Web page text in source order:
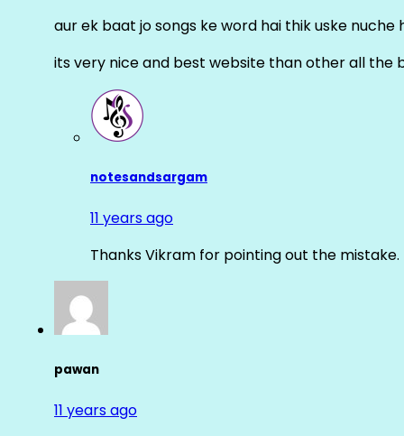
aur ek baat jo songs ke word hai thik uske nuche
its very nice and best website than other all the
notesandsargam
11 years ago
Thanks Vikram for pointing out the
pawan
11 years ago